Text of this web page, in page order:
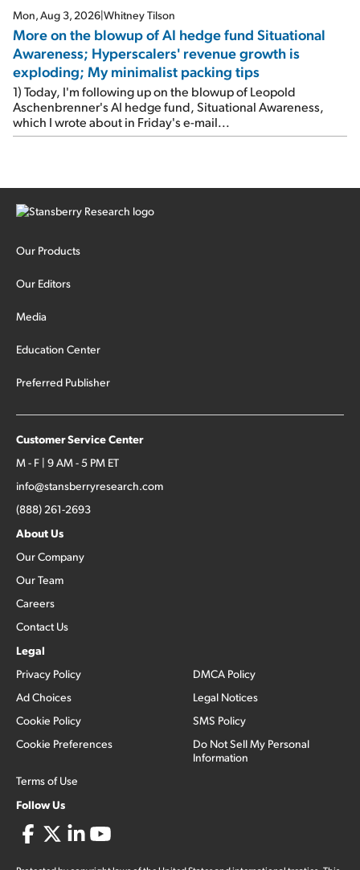
Mon, Aug 3, 2026|Whitney Tilson
More on the blowup of AI hedge fund Situational
Awareness; Hyperscalers' revenue growth is
exploding; My minimalist packing tips
1) Today, I'm following up on the blowup of Leopold
Aschenbrenner's AI hedge fund, Situational Awareness,
which I wrote about in Friday's e-mail...
Our Products
Our Editors
Media
Education Center
Preferred Publisher
Customer Service Center
M - F | 9 AM - 5 PM ET
info@stansberryresearch.com
(888) 261-2693
About Us
Our Company
Our Team
Careers
Contact Us
Legal
Privacy Policy
Ad Choices
Cookie Policy
Cookie Preferences
Terms of Use
DMCA Policy
Legal Notices
SMS Policy
Do Not Sell My Personal
Information
Follow Us